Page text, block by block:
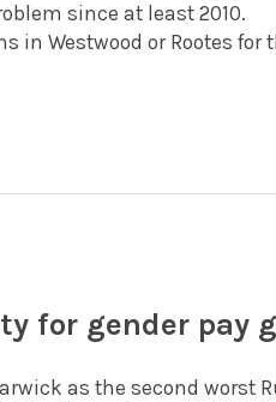
since at least 2010.
in Westwood or Rootes for
for gender pay
as the second worst